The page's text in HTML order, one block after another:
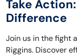
Take
Difference
Join us in the fight
Riggins. Discover